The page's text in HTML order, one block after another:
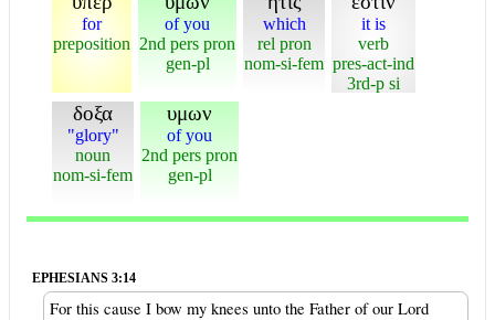
for
preposition
of you
2nd pers pron
gen-pl
which
rel pron
nom-si-fem
it is
verb
pres-act-ind
3rd-p si
δοξα
"glory"
noun
nom-si-fem
υμων
of you
2nd pers pron
gen-pl
EPHESIANS 3:14
For this cause I bow my knees unto the Father of our Lord